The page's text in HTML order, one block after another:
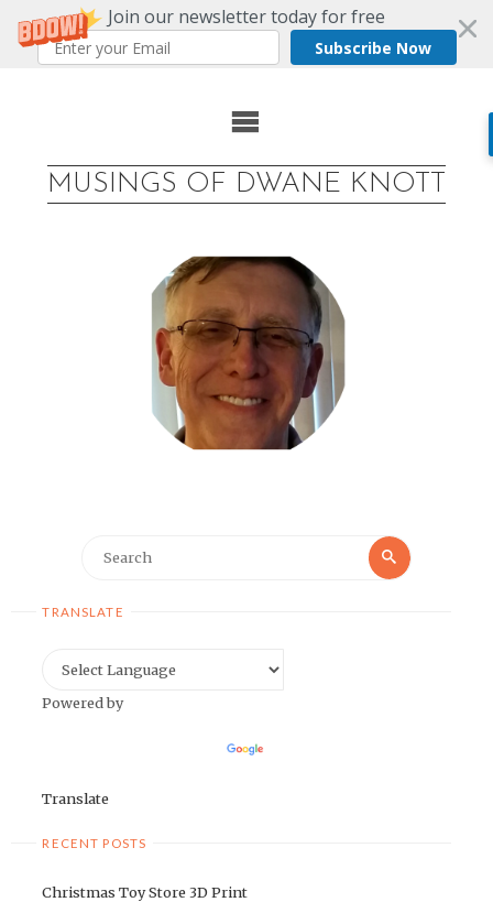
Join our newsletter today for free
Subscribe Now
MUSINGS OF DWANE KNOTT
Search
TRANSLATE
Powered by
Translate
RECENT POSTS
Christmas Toy Store 3D Print